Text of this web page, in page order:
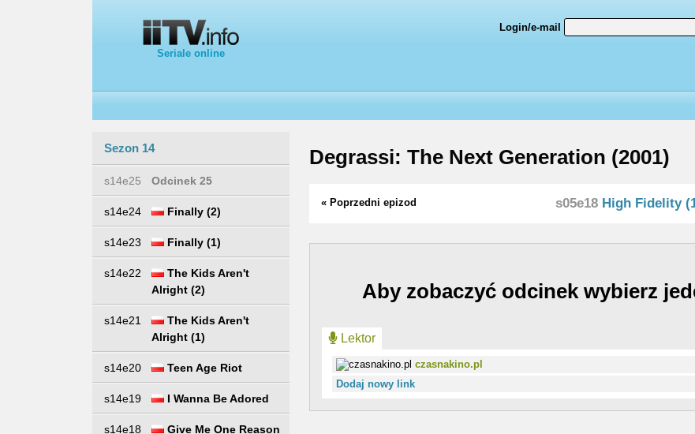
Seriale online
Login/e-mail
Sezon 14
s14e25 Odcinek 25
s14e24 Finally (2)
s14e23 Finally (1)
s14e22
The Kids Aren't
Alright (2)
s14e21
The Kids Aren't
Alright (1)
s14e20 Teen Age Riot
s14e19 I Wanna Be Adored
s14e18 Give Me One Reason
Degrassi: The Next Generation (2001)
« Poprzedni epizod s05e18 High Fidelity
Aby zobaczyć odcinek wybierz
Lektor
czasnakino.pl
Dodaj nowy link